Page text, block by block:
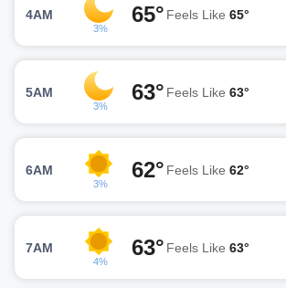
4AM
3%
65° Feels Like 65°
5AM
3%
63° Feels Like 63°
6AM
3%
62° Feels Like 62°
7AM
4%
63° Feels Like 63°